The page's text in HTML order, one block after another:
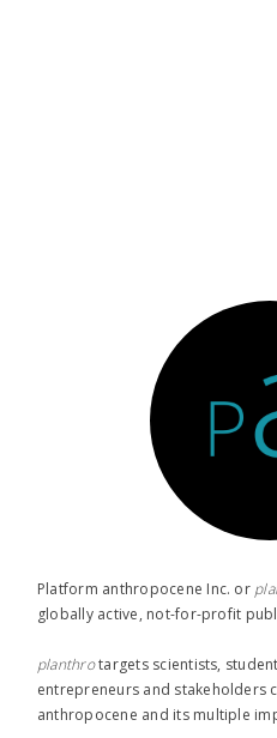
Platform anthropocene Inc. or
globally active, not-for-profit
planthro​targets scientists,
entrepreneurs and stakeholders
anthropocene and its multiple